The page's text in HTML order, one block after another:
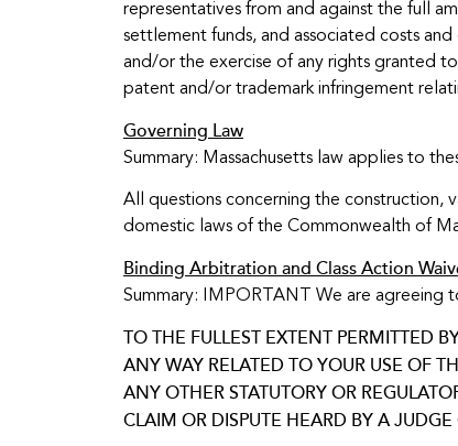
representatives from and against the full
settlement funds, and associated costs
and/or the exercise of any rights granted
patent and/or trademark infringement
Governing Law
Summary: Massachusetts law applies to
All questions concerning the construction,
domestic laws of the Commonwealth of
Binding Arbitration and Class Action
Summary: IMPORTANT We are agreeing
TO THE FULLEST EXTENT PERMITTED
ANY WAY RELATED TO YOUR USE OF
ANY OTHER STATUTORY OR
CLAIM OR DISPUTE HEARD BY A JUDGE